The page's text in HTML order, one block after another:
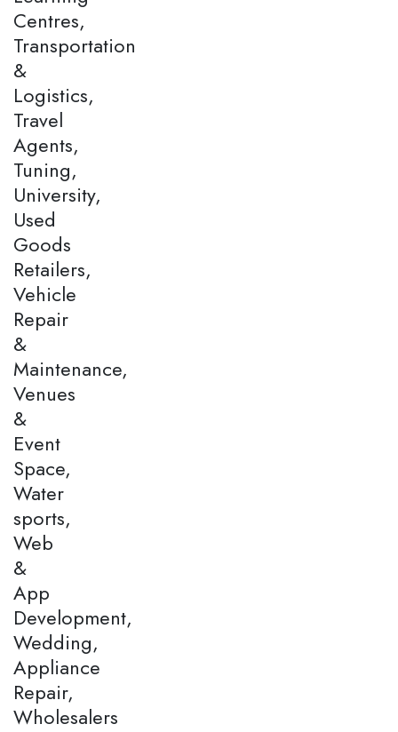
Centres,
Transportation
&
Logistics,
Travel
Agents,
Tuning,
University,
Used
Goods
Retailers,
Vehicle
Repair
&
Maintenance,
Venues
&
Event
Space,
Water
sports,
Web
&
App
Development,
Wedding,
Appliance
Repair,
Wholesalers